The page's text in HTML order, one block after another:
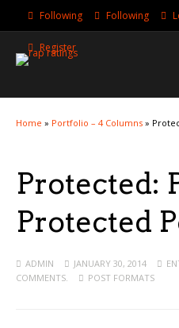
Following Following
Register
Home » Portfolio – 4 Columns »
Protected:
Protected
ADMIN JANUARY 30, 2014
COMMENTS.
POST FORMATS